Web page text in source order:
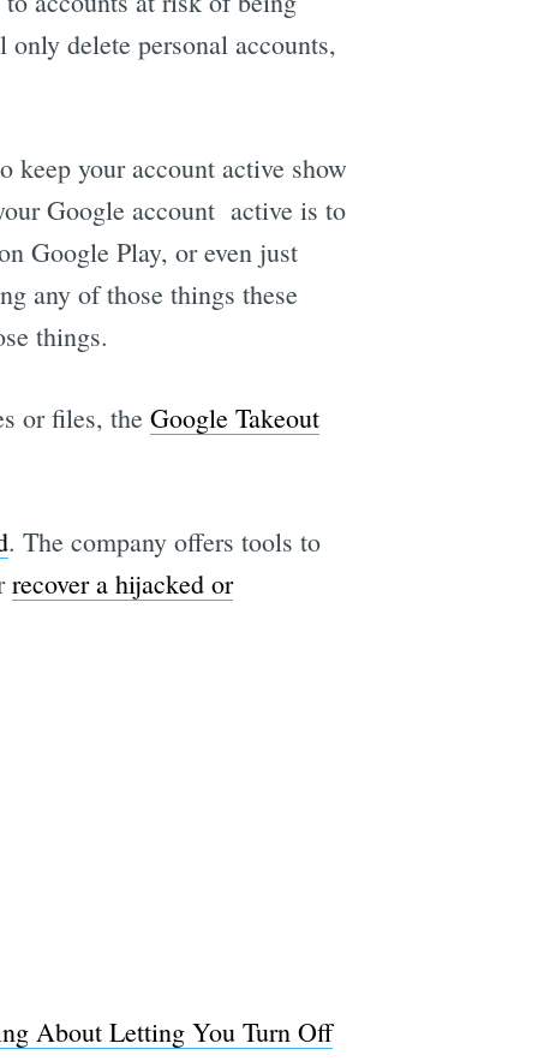
delete personal accounts,
keep your account active show
Google account active is to
Google Play, or even just
any of those things these
things.
or files, the Google Takeout
. The company offers tools to
recover a hijacked or
About Letting You Turn Off